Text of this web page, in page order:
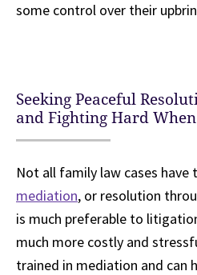
some control over their
Seeking Peaceful
and Fighting Hard
Not all family law cases
mediation, or resolution
is much preferable to
much more costly and
trained in mediation and can